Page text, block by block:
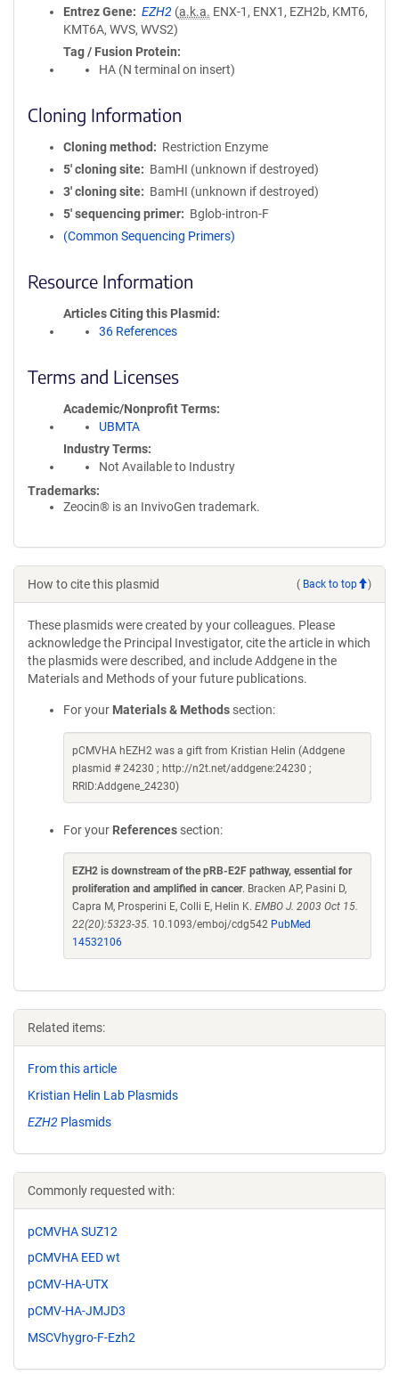
Entrez Gene
EZH2 (a.k.a. ENX-1, ENX1, EZH2b, KMT6,
KMT6A, WVS, WVS2)
Tag / Fusion Protein
HA (N terminal on insert)
Cloning Information
Cloning method
Restriction Enzyme
5′ cloning site
BamHI (unknown if destroyed)
3′ cloning site
BamHI (unknown if destroyed)
5′ sequencing primer
Bglob-intron-F
(Common Sequencing Primers)
Resource Information
Articles Citing this Plasmid
36 References
Terms and Licenses
Academic/Nonprofit Terms
UBMTA
Industry Terms
Not Available to Industry
Trademarks:
Zeocin® is an InvivoGen trademark.
How to cite this plasmid ( Back to top )
These plasmids were created by your colleagues. Please
acknowledge the Principal Investigator, cite the article in which
the plasmids were described, and include Addgene in the
Materials and Methods of your future publications.
For your Materials & Methods section:
pCMVHA hEZH2 was a gift from Kristian Helin (Addgene
plasmid # 24230 ; http://n2t.net/addgene:24230 ;
RRID:Addgene_24230)
For your References section:
EZH2 is downstream of the pRB-E2F pathway, essential for
proliferation and amplified in cancer. Bracken AP, Pasini D,
Capra M, Prosperini E, Colli E, Helin K. EMBO J. 2003 Oct 15.
22(20):5323-35. 10.1093/emboj/cdg542 PubMed
14532106
Related items:
From this article
Kristian Helin Lab Plasmids
EZH2 Plasmids
Commonly requested with:
pCMVHA SUZ12
pCMVHA EED wt
pCMV-HA-UTX
pCMV-HA-JMJD3
MSCVhygro-F-Ezh2